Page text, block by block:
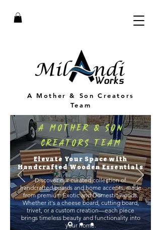
A Mother & Son Creators
Team
A Mother & Son
Creators Team
Elevate Your Space with
Handcrafted Wooden Essentials
Discover our curated collection of
handcrafted boards and home accents, made
from premium Exotic and Domestic woods.
Whether it's a cheese board, cutting board,
trivet, or a custom creation—each piece
brings timeless beauty and functionality into
your home.